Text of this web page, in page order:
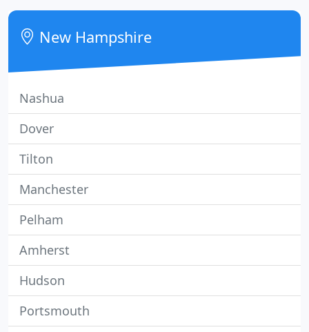
products to guarantee you will find the right floor.
New Hampshire
Nashua
Dover
Tilton
Manchester
Pelham
Amherst
Hudson
Portsmouth